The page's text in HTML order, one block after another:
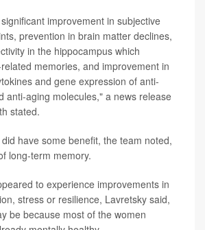
improvement in subjective
prevention in brain matter declines,
in the hippocampus which
memories, and improvement in
and gene expression of anti-
anti-aging molecules," a news release
stated.
have some benefit, the team noted,
long-term memory.
to experience improvements in
stress or resilience, Lavretsky said,
be because most of the women